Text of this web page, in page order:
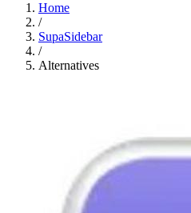
Home
/
SupaSidebar
/
Alternatives